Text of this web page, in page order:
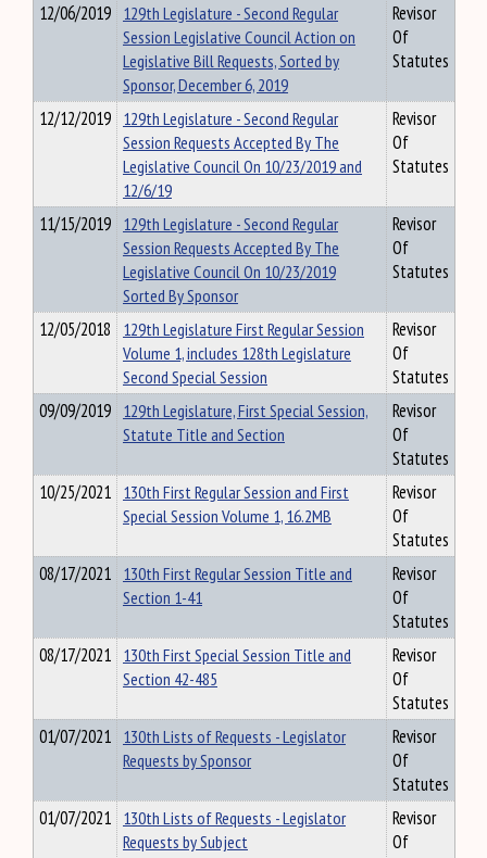
12/06/2019 129th Legislature - Second Regular
Session Legislative Council Action on
Legislative Bill Requests, Sorted by
Sponsor, December 6, 2019
Revisor
Of
Statutes
12/12/2019 129th Legislature - Second Regular
Session Requests Accepted By The
Legislative Council On 10/23/2019 and
12/6/19
Revisor
Of
Statutes
11/15/2019 129th Legislature - Second Regular
Session Requests Accepted By The
Legislative Council On 10/23/2019
Sorted By Sponsor
Revisor
Of
Statutes
12/05/2018 129th Legislature First Regular Session
Volume 1, includes 128th Legislature
Second Special Session
Revisor
Of
Statutes
09/09/2019 129th Legislature, First Special Session,
Statute Title and Section
Revisor
Of
Statutes
10/25/2021 130th First Regular Session and First
Special Session Volume 1, 16.2MB
Revisor
Of
Statutes
08/17/2021 130th First Regular Session Title and
Section 1-41
Revisor
Of
Statutes
08/17/2021 130th First Special Session Title and
Section 42-485
Revisor
Of
Statutes
01/07/2021 130th Lists of Requests - Legislator
Requests by Sponsor
Revisor
Of
Statutes
01/07/2021 130th Lists of Requests - Legislator
Requests by Subject
Revisor
Of